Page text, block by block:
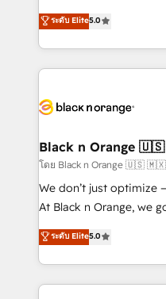
Book Process &
Formations des
migrations, Revenue
Integrations, Custom AI
Design With over 15 years of experience, we help
companies bridge the
data hygiene, and
a global consultancy
boutique firm. At
but small enough to listen. Our Services:
implementations &
Website design Let’s turn your CRM into your growth
engine!
ระดับ Elite5.0
Black n Orange
โดย Black n Orange 🇺🇸
We don’t just optimize
At Black n Orange, we
Marketing with our
BOOMS and BOOST.
combination that has
businesses worldwide. As Elite HubSpot Partners, we
ระดับ Elite5.0